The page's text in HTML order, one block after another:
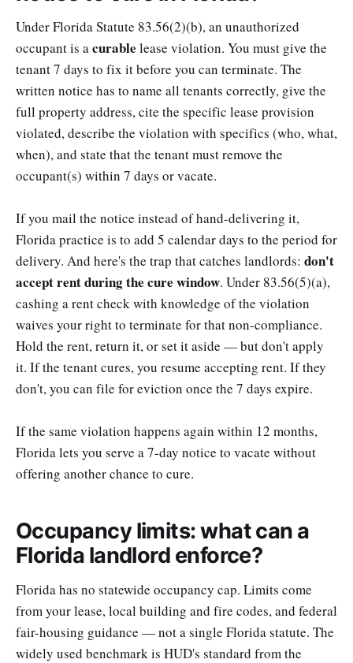
Under Florida Statute 83.56(2)(b), an unauthorized
occupant is acurable lease violation. You must give the
tenant 7 days to fix it before you can terminate. The
written notice has to name all tenants correctly, give the
full property address, cite the specific lease provision
violated, describe the violation with specifics (who, what,
when), and state that the tenant must remove the
occupant(s) within 7 days or vacate.
If you mail the notice instead of hand-delivering it,
Florida practice is to add 5 calendar days to the period for
delivery. And here's the trap that catches landlords: don't
accept rent during the cure window. Under 83.56(5)(a),
cashing a rent check with knowledge of the violation
waives your right to terminate for that non-compliance.
Hold the rent, return it, or set it aside — but don't apply
it. If the tenant cures, you resume accepting rent. If they
don't, you can file for eviction once the 7 days expire.
If the same violation happens again within 12 months,
Florida lets you serve a 7-day notice to vacate without
offering another chance to cure.
Occupancy limits: what can a
Florida landlord enforce?
Florida has no statewide occupancy cap. Limits come
from your lease, local building and fire codes, and federal
fair-housing guidance — not a single Florida statute. The
widely used benchmark is HUD's standard from the